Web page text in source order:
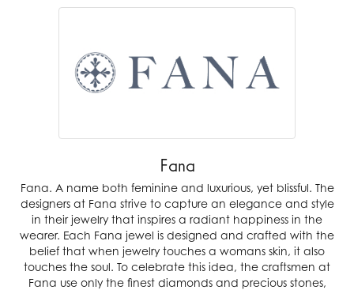
Fana
Fana. A name both feminine and luxurious, yet blissful. The
designers at Fana strive to capture an elegance and style
in their jewelry that inspires a radiant happiness in the
wearer. Each Fana jewel is designed and crafted with the
belief that when jewelry touches a womans skin, it also
touches the soul. To celebrate this idea, the craftsmen at
Fana use only the finest diamonds and precious stones,